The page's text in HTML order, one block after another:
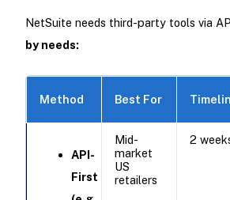
NetSuite needs third-party tools via
by needs:
Method Best For
API-
First
Mid-
market
US
retailers
2